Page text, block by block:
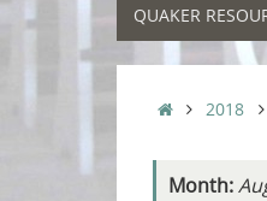
QUAKER
HOME2018
Month: